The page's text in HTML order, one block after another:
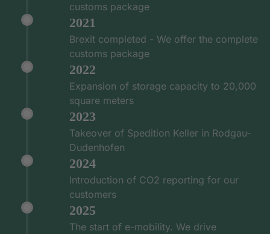
customs package
2021
Brexit completed - We offer the complete
customs package
2022
Expansion of storage capacity to 20,000
square meters
2023
Takeover of Spedition Keller in Rodgau-
Dudenhofen
2024
Introduction of CO2 reporting for our
customers
2025
The start of e-mobility. We drive